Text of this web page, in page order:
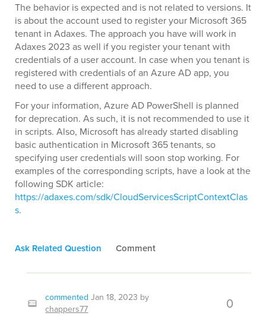
The behavior is expected and is not related to versions. It
is about the account used to register your Microsoft 365
tenant in Adaxes. The approach you have will work in
Adaxes 2023 as well if you register your tenant with
credentials of a user account. In case when you tenant is
registered with credentials of an Azure AD app, you
need to use a different approach.
For your information, Azure AD PowerShell is planned
for deprecation. As such, it is not recommended to use it
in scripts. Also, Microsoft has already started disabling
basic authentication in Microsoft 365 tenants, so
specifying user credentials will soon stop working. For
examples of the corresponding scripts, have a look at the
following SDK article:
https://adaxes.com/sdk/CloudServicesScriptContextClas
s.
Ask Related Question Comment
commented Jan 18, 2023 by
chappers77
0